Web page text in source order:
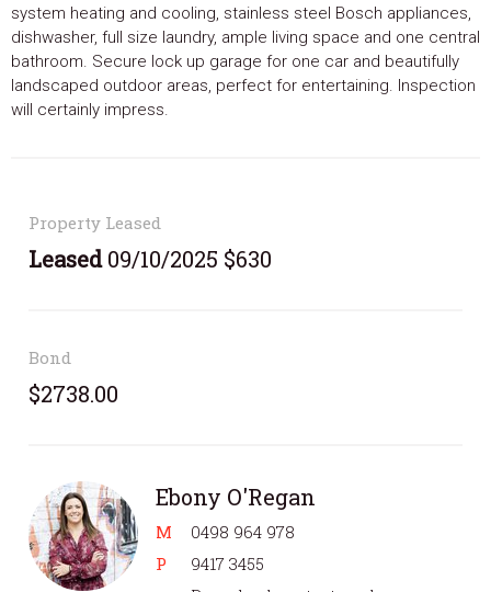
system heating and cooling, stainless steel Bosch appliances,
dishwasher, full size laundry, ample living space and one central
bathroom. Secure lock up garage for one car and beautifully
landscaped outdoor areas, perfect for entertaining. Inspection
will certainly impress.
Property Leased
Leased09/10/2025 $630
Bond
$2738.00
Ebony O'Regan
M
0498 964 978
P
9417 3455